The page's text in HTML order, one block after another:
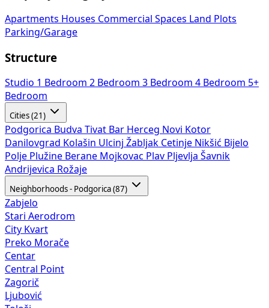
Apartments Houses Commercial Spaces
Land Plots
Parking/Garage
Structure
Studio 1 Bedroom 2 Bedroom 3 Bedroom 4 Bedroom 5+
Bedroom
Cities (21)
Podgorica Budva Tivat Bar Herceg Novi Kotor
Danilovgrad Kolašin Ulcinj Žabljak Cetinje Nikšić Bijelo
Polje Plužine Berane Mojkovac Plav Pljevlja Šavnik
Andrijevica Rožaje
Neighborhoods - Podgorica (87)
Zabjelo
Stari Aerodrom
City Kvart
Preko Morače
Centar
Central Point
Zagorič
Ljubović